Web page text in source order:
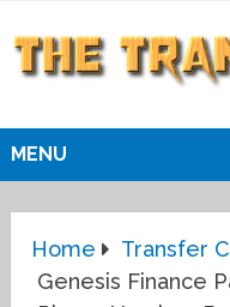
MENU
Home
Transfer
Genesis Finance